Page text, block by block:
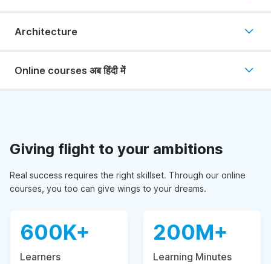
Architecture
Online courses अब हिंदी में
Giving flight to your ambitions
Real success requires the right skillset. Through our online
courses, you too can give wings to your dreams.
600K+
Learners
200M+
Learning Minutes